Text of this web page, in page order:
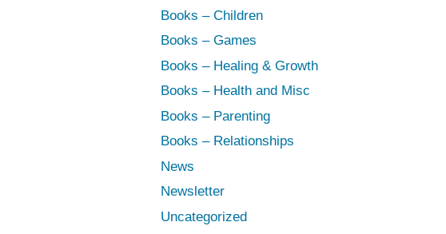
Books – Children
Books – Games
Books – Healing & Growth
Books – Health and Misc
Books – Parenting
Books – Relationships
News
Newsletter
Uncategorized